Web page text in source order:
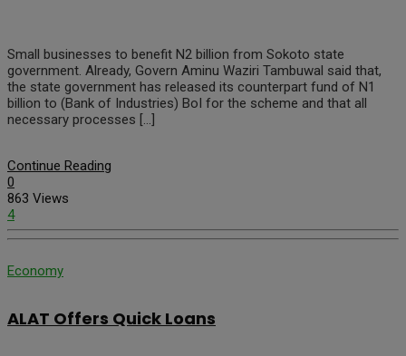
Small businesses to benefit N2 billion from Sokoto state
government. Already, Govern Aminu Waziri Tambuwal said that,
the state government has released its counterpart fund of N1
billion to (Bank of Industries) BoI for the scheme and that all
necessary processes […]
Continue Reading
0
863 Views
4
Economy
ALAT Offers Quick Loans